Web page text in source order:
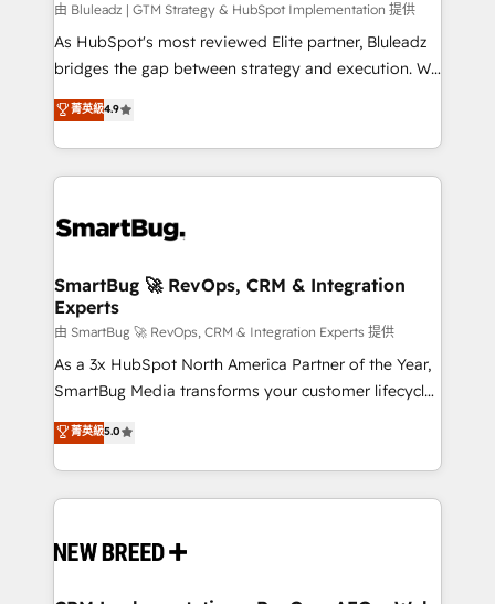
由 Bluleadz | GTM Strategy & HubSpot Implementation 提供
As HubSpot's most reviewed Elite partner, Bluleadz
bridges the gap between strategy and execution. We
don't just "set up tools" — we install the GTM
Operating System (GTM OS) to align your leadership
and engineer a portal that drives predictable
revenue velocity. 🚀 GTM Strategy & Alignment
stalling growth. Fix your ICP, Math, and Story to stop
Scalable Architecture: Zero-technical-debt setup
across all Hubs, validated by our 7 HubSpot
Accreditations. AI-Powered RevOps: Breeze AI,
custom AI agents, and high-integrity migrations for
total reporting clarity. Security & Compliance: SOC 2
security. 🏆 Why Bluleadz? GTM OS Partner | 16+
Years Experience | 1,000+ Five-Star Reviews
菁英級4.9
SmartBug 🚀 RevOps, CRM & Integration
Experts
由 SmartBug 🚀 RevOps, CRM & Integration Experts 提供
As a 3x HubSpot North America Partner of the Year,
SmartBug Media transforms your customer lifecycle
into a revenue engine. Our unified ecosystem
includes specialized divisions Globalia (AI &
Software) and Point Success Media (Paid Media),
making this the official home for all three brands. 🔄
and system integrations powered by Globalia’s
菁英級5.0